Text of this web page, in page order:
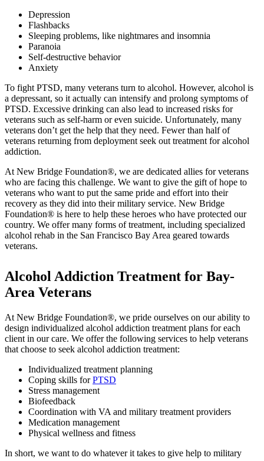
Depression
Flashbacks
Sleeping problems, like nightmares and insomnia
Paranoia
Self-destructive behavior
Anxiety
To fight PTSD, many veterans turn to alcohol. However, alcohol is
a depressant, so it actually can intensify and prolong symptoms of
PTSD. Excessive drinking can also lead to increased risks for
veterans such as self-harm or even suicide. Unfortunately, many
veterans don’t get the help that they need. Fewer than half of
veterans returning from deployment seek out treatment for alcohol
addiction.
At New Bridge Foundation®, we are dedicated allies for veterans
who are facing this challenge. We want to give the gift of hope to
veterans who want to put the same pride and effort into their
recovery as they did into their military service. New Bridge
Foundation® is here to help these heroes who have protected our
country. We offer many forms of treatment, including specialized
alcohol rehab in the San Francisco Bay Area geared towards
veterans.
Alcohol Addiction Treatment for Bay-
Area Veterans
At New Bridge Foundation®, we pride ourselves on our ability to
design individualized alcohol addiction treatment plans for each
client in our care. We offer the following services to help veterans
that choose to seek alcohol addiction treatment:
Individualized treatment planning
Coping skills forPTSD
Stress management
Biofeedback
Coordination with VA and military treatment providers
Medication management
Physical wellness and fitness
In short, we want to do whatever it takes to give help to military